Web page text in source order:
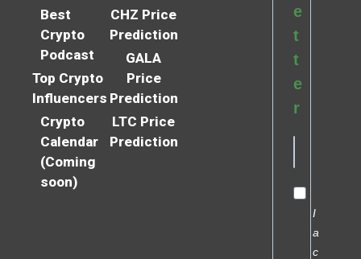
Best
Crypto
Podcast
Top Crypto
Influencers
Crypto
Calendar
(Coming
soon)
CHZ Price
Prediction
GALA
Price
Prediction
LTC Price
Prediction
e
t
t
e
r
I
a
c